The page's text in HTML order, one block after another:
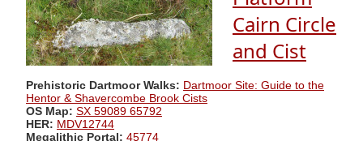
Cairn Circle
and Cist
Prehistoric Dartmoor Walks: Dartmoor Site: Guide to the
Hentor & Shavercombe Brook Cists
OS Map: SX 59089 65792
HER: MDV12744
Megalithic Portal: 45774